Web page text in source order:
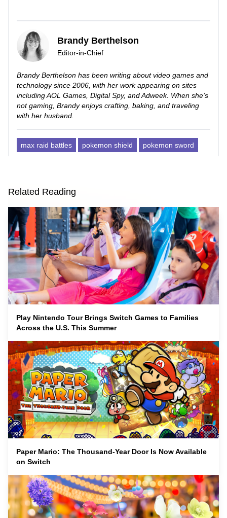
Brandy Berthelson
Editor-in-Chief
Brandy Berthelson has been writing about video games and
technology since 2006, with her work appearing on sites
including AOL Games, Digital Spy, and Adweek. When she’s
not gaming, Brandy enjoys crafting, baking, and traveling
with her husband.
max raid battles pokemon shield pokemon sword
Related Reading
Play Nintendo Tour Brings Switch Games to Families
Across the U.S. This Summer
Paper Mario: The Thousand-Year Door Is Now Available
on Switch